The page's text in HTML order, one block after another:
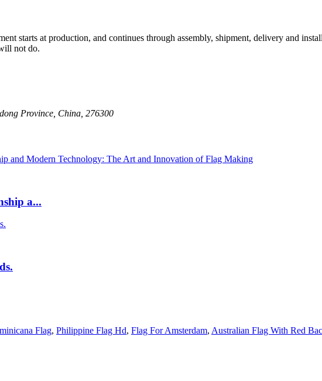
starts at production, and continues through assembly, shipment, delivery and
not do.
Province, China, 276300
a...
Flag, Philippine Flag Hd, Flag For Amsterdam, Australian Flag With Red